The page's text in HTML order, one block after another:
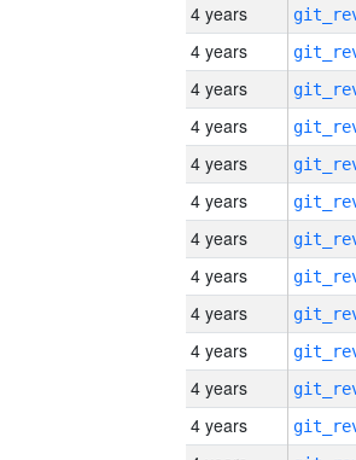
4 years
4 years
4 years
4 years
4 years
4 years
4 years
4 years
4 years
4 years
4 years
4 years